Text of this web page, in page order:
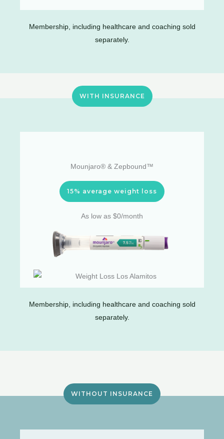
Membership, including healthcare and coaching sold
separately.
WITH INSURANCE
Mounjaro® & Zepbound™
15% average weight loss
As low as $0/month
Membership, including healthcare and coaching sold
separately.
WITHOUT INSURANCE